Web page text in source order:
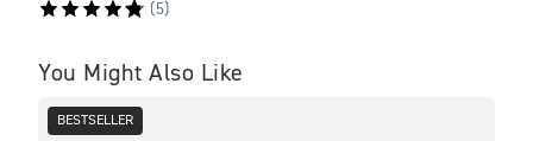
( 5)
You Might Also Like
BESTSELLER